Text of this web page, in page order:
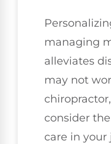
managing
alleviates
may not
consider
care in your